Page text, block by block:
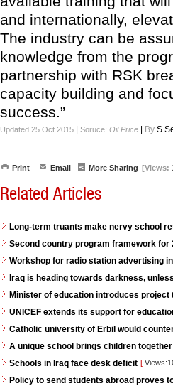
and internationally,
The industry can be
knowledge from the
partnership with RSK
capacity building and
success.”
Updated 25 Oct 2015 Soruce: Oil Price By
Print Email More Sharing [Views:
Related Articles
Long-term truants make nervy school
Second country program framework for
Workshop for radio station advertising
Iraq is heading towards darkness,
Minister of education introduces
UNICEF extends its support for
Catholic university of Erbil would
A unique school brings children
Schools in Iraq face desk deficit [
Policy to send students abroad proves